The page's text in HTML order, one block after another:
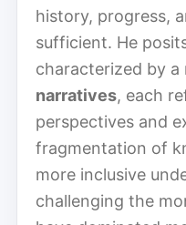
history, progress,
sufficient. He
characterized by a
narratives, each
perspectives and
fragmentation of
more inclusive
challenging the